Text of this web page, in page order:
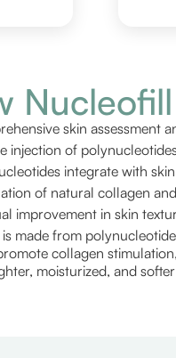
skin assessment
injection of
integrate with
of natural collagen
improvement in skin
made from
collagen
moisturized, and